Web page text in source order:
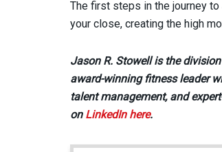
The first steps in the journey
your close, creating the high
Jason R. Stowell is the
award-winning fitness leader
talent management, and
on LinkedIn here.